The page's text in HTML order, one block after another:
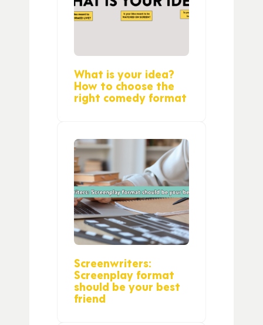
What is your idea?
How to choose the
right comedy format
Screenwriters:
Screenplay format
should be your best
friend